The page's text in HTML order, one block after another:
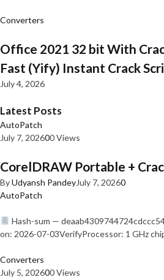
Converters
Office 2021 32 bit With
Fast (Yify) Instant Crack
July 4, 2026
Latest Posts
AutoPatch
July 7, 202600 Views
CorelDRAW Portable +
ByUdyansh PandeyJuly 7, 20260
AutoPatch
Hash-sum —
on: 2026-07-03VerifyProcessor: 1 GHz
Converters
July 5, 202600 Views